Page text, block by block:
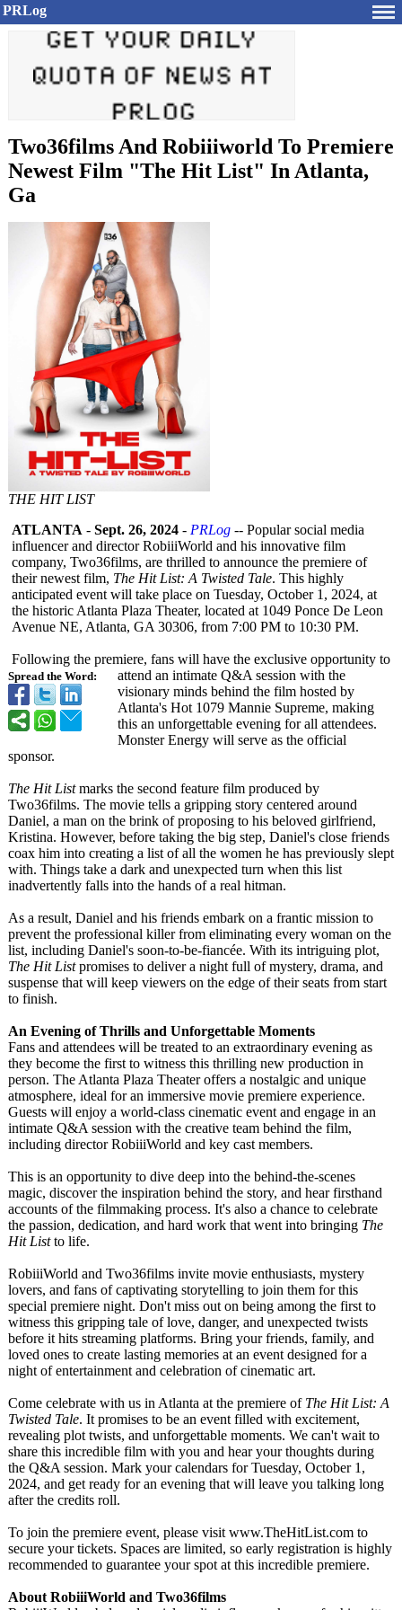
PRLog
Two36films And Robiiiworld To Premiere
Newest Film "The Hit List" In Atlanta,
Ga
THE HIT LIST
Spread the Word:
ATLANTA - Sept. 26, 2024 - PRLog -- Popular social media
influencer and director RobiiiWorld and his innovative film
company, Two36films, are thrilled to announce the premiere of
their newest film, The Hit List: A Twisted Tale. This highly
anticipated event will take place on Tuesday, October 1, 2024, at
the historic Atlanta Plaza Theater, located at 1049 Ponce De Leon
Avenue NE, Atlanta, GA 30306, from 7:00 PM to 10:30 PM.
Following the premiere, fans will have the exclusive opportunity to
attend an intimate Q&A session with the
visionary minds behind the film hosted by
Atlanta's Hot 1079 Mannie Supreme, making
this an unforgettable evening for all attendees.
Monster Energy will serve as the official
sponsor.
The Hit Listmarks the second feature film produced by
Two36films. The movie tells a gripping story centered around
Daniel, a man on the brink of proposing to his beloved girlfriend,
Kristina. However, before taking the big step, Daniel's close friends
coax him into creating a list of all the women he has previously slept
with. Things take a dark and unexpected turn when this list
inadvertently falls into the hands of a real hitman.
As a result, Daniel and his friends embark on a frantic mission to
prevent the professional killer from eliminating every woman on the
list, including Daniel's soon-to-be-fiancée. With its intriguing plot,
The Hit Listpromises to deliver a night full of mystery, drama, and
suspense that will keep viewers on the edge of their seats from start
to finish.
An Evening of Thrills and Unforgettable Moments
Fans and attendees will be treated to an extraordinary evening as
they become the first to witness this thrilling new production in
person. The Atlanta Plaza Theater offers a nostalgic and unique
atmosphere, ideal for an immersive movie premiere experience.
Guests will enjoy a world-class cinematic event and engage in an
intimate Q&A session with the creative team behind the film,
including director RobiiiWorld and key cast members.
This is an opportunity to dive deep into the behind-the-scenes
magic, discover the inspiration behind the story, and hear firsthand
accounts of the filmmaking process. It's also a chance to celebrate
the passion, dedication, and hard work that went into bringing The
Hit Listto life.
RobiiiWorld and Two36films invite movie enthusiasts, mystery
lovers, and fans of captivating storytelling to join them for this
special premiere night. Don't miss out on being among the first to
witness this gripping tale of love, danger, and unexpected twists
before it hits streaming platforms. Bring your friends, family, and
loved ones to create lasting memories at an event designed for a
night of entertainment and celebration of cinematic art.
Come celebrate with us in Atlanta at the premiere of The Hit List: A
Twisted Tale. It promises to be an event filled with excitement,
revealing plot twists, and unforgettable moments. We can't wait to
share this incredible film with you and hear your thoughts during
the Q&A session. Mark your calendars for Tuesday, October 1,
2024, and get ready for an evening that will leave you talking long
after the credits roll.
To join the premiere event, please visit www.TheHitList.com to
secure your tickets. Spaces are limited, so early registration is highly
recommended to guarantee your spot at this incredible premiere.
About RobiiiWorld and Two36films